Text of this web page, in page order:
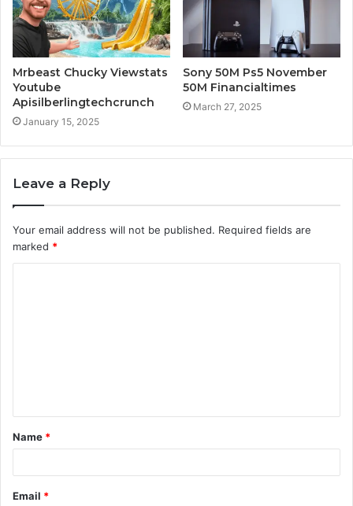
Mrbeast Chucky Viewstats
Youtube
Apisilberlingtechcrunch
January 15, 2025
Sony 50M Ps5 November
50M Financialtimes
March 27, 2025
Leave a Reply
Your email address will not be published. Required fields are
marked *
t
*
Name *
Email *